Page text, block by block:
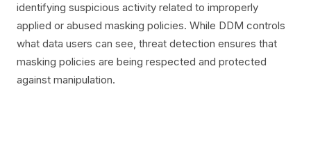
identifying suspicious activity related to improperly
applied or abused masking policies. While DDM controls
what data users can see, threat detection ensures that
masking policies are being respected and protected
against manipulation.